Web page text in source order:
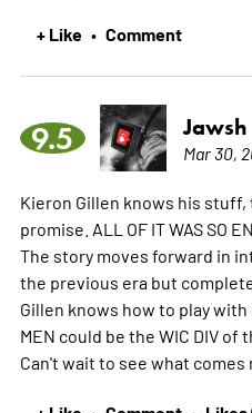
+ Like • Comment
9.5 Jawsh
Mar 30,
Kieron Gillen knows his
promise. ALL OF IT WAS SO
The story moves forward in
the previous era but
Gillen knows how to play with
MEN could be the WIC DIV of
Can't wait to see what comes